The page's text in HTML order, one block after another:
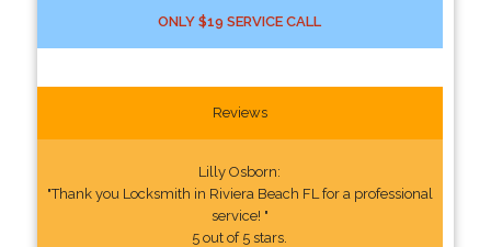
ONLY $19 SERVICE CALL
Reviews
Lilly Osborn:
"Thank you Locksmith in Riviera Beach FL for a professional
service! "
5 out of 5 stars.